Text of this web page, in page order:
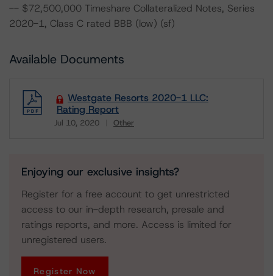
-- $72,500,000 Timeshare Collateralized Notes, Series
2020-1, Class C rated BBB (low) (sf)
Available Documents
Westgate Resorts 2020-1 LLC:
Rating Report
Jul 10, 2020 Other
Enjoying our exclusive insights?
Register for a free account to get unrestricted
access to our in-depth research, presale and
ratings reports, and more. Access is limited for
unregistered users.
Register Now